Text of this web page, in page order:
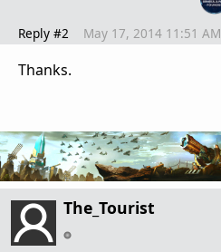
Reply #2 May 17, 2014 11:51 AM
Thanks.
The_Tourist